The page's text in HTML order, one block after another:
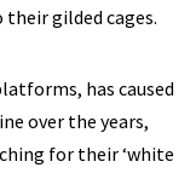
gilded cages.
has caused
over the years,
for their ‘white